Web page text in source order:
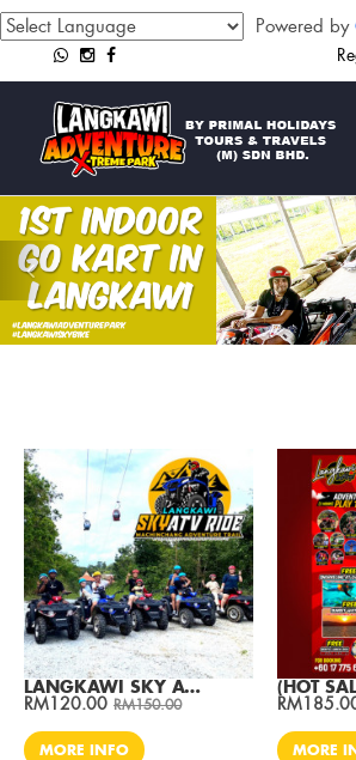
Powered by
Previous
LANGKAWI SKY ATV RIDE AT CABLE CAR (1 Hour ) / Per ATV
RM120.00 RM150.00
MORE INFO MORE